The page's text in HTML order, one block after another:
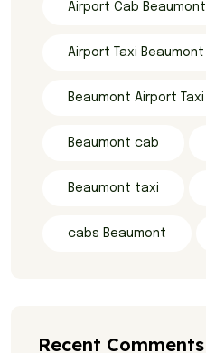
Airport Cab Beaumont
Airport Taxi Beaumont
Beaumont Airport Taxi
Beaumont cab
Beaumont taxi
cabs Beaumont
Recent Comments